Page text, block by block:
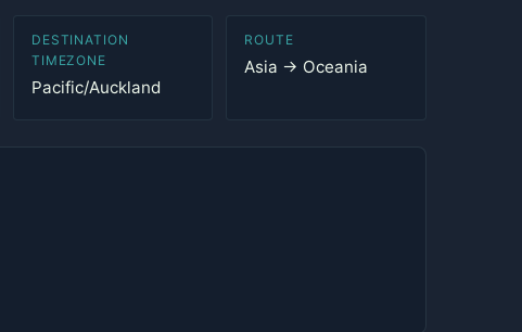
DESTINATION
TIMEZONE
Pacific/Auckland
ROUTE
Asia → Oceania